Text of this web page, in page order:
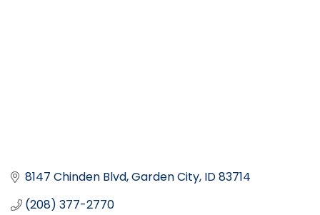
8147 Chinden Blvd Garden City ID83714
(208) 377-2770